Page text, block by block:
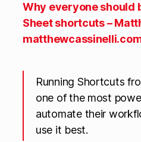
Why everyone should
Sheet shortcuts –
Running Shortcuts
one of the most
automate their
use it best.